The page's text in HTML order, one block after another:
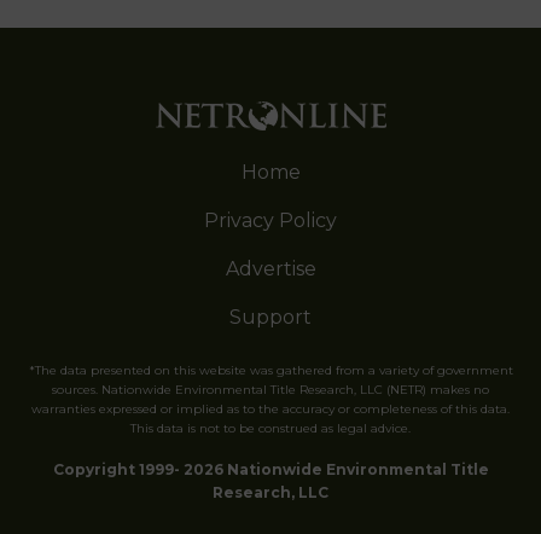
Home
Privacy Policy
Advertise
Support
*The data presented on this website was gathered from a variety of government
sources. Nationwide Environmental Title Research, LLC (NETR) makes no
warranties expressed or implied as to the accuracy or completeness of this data.
This data is not to be construed as legal advice.
Copyright 1999- 2026 Nationwide Environmental Title
Research, LLC